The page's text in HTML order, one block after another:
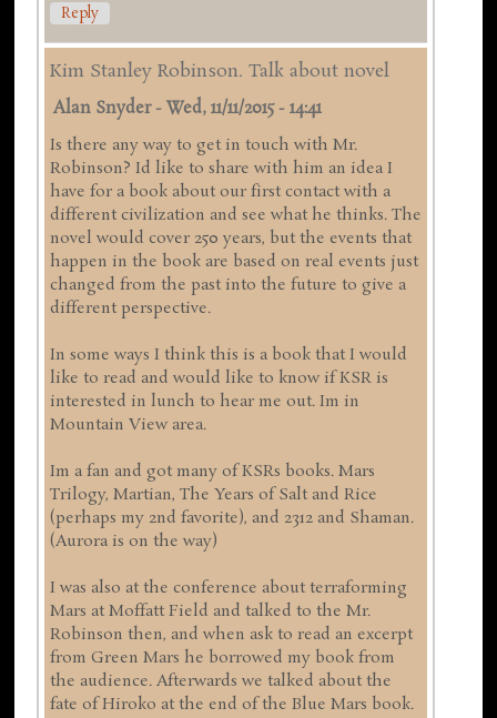
Reply
Kim Stanley Robinson. Talk about novel
Alan Snyder-Wed, 11/11/2015 - 14:41
Is there any way to get in touch with Mr.
Robinson? Id like to share with him an idea I
have for a book about our first contact with a
different civilization and see what he thinks. The
novel would cover 250 years, but the events that
happen in the book are based on real events just
changed from the past into the future to give a
different perspective.
In some ways I think this is a book that I would
like to read and would like to know if KSR is
interested in lunch to hear me out. Im in
Mountain View area.
Im a fan and got many of KSRs books. Mars
Trilogy, Martian, The Years of Salt and Rice
(perhaps my 2nd favorite), and 2312 and Shaman.
(Aurora is on the way)
I was also at the conference about terraforming
Mars at Moffatt Field and talked to the Mr.
Robinson then, and when ask to read an excerpt
from Green Mars he borrowed my book from
the audience. Afterwards we talked about the
fate of Hiroko at the end of the Blue Mars book.